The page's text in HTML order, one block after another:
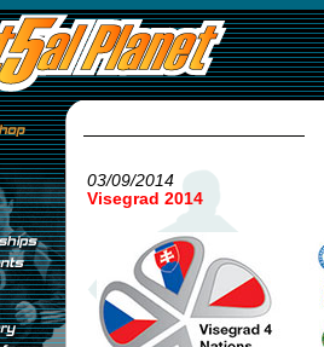
03/09/2014
Visegrad 2014